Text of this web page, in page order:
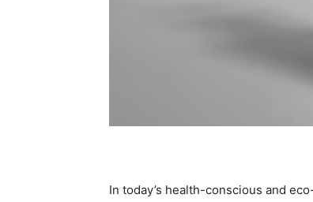
In today’s health-conscious and